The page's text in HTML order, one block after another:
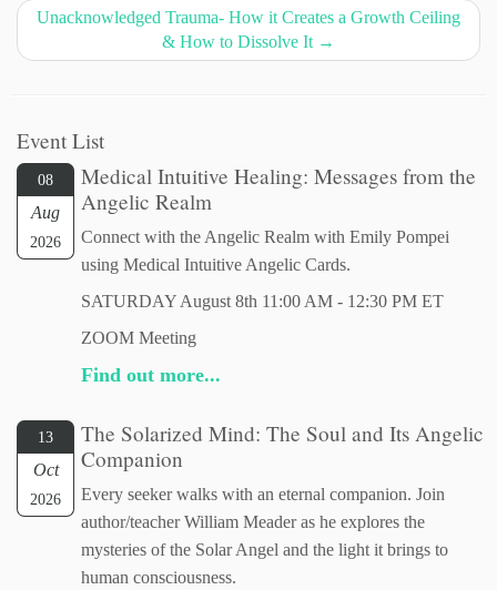
Unacknowledged Trauma- How it Creates a Growth Ceiling
& How to Dissolve It →
Event List
08
Aug
2026
Medical Intuitive Healing: Messages from the
Angelic Realm
Connect with the Angelic Realm with Emily Pompei
using Medical Intuitive Angelic Cards.
SATURDAY August 8th 11:00 AM - 12:30 PM ET
ZOOM Meeting
Find out more...
13
Oct
2026
The Solarized Mind: The Soul and Its Angelic
Companion
Every seeker walks with an eternal companion. Join
author/teacher William Meader as he explores the
mysteries of the Solar Angel and the light it brings to
human consciousness.